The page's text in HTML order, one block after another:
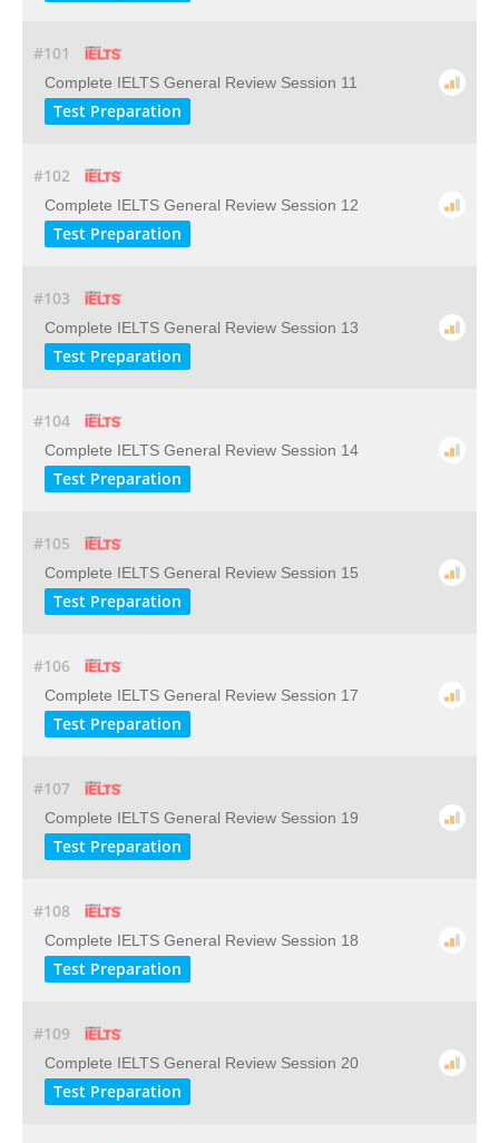
#101
Complete IELTS General Review Session 11
Test Preparation
#102
Complete IELTS General Review Session 12
Test Preparation
#103
Complete IELTS General Review Session 13
Test Preparation
#104
Complete IELTS General Review Session 14
Test Preparation
#105
Complete IELTS General Review Session 15
Test Preparation
#106
Complete IELTS General Review Session 17
Test Preparation
#107
Complete IELTS General Review Session 19
Test Preparation
#108
Complete IELTS General Review Session 18
Test Preparation
#109
Complete IELTS General Review Session 20
Test Preparation